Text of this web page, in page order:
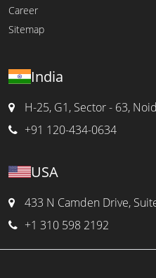
Career
Sitemap
India
H-25, G1, Sector - 63,
+91 120-434-0634
USA
433 N Camden Drive,
+1 310 598 2192